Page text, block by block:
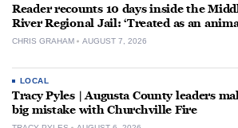
Reader recounts 10 days inside the
River Regional Jail: ‘Treated as an
CHRIS GRAHAM AUGUST 7, 2026
LOCAL
Tracy Pyles | Augusta County leaders
big mistake with Churchville Fire